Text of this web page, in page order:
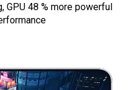
GPU 48 % more powerful